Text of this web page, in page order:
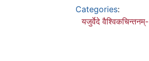
Categories:
यजुर्वेदे वैश्विकचिन्तनम्-